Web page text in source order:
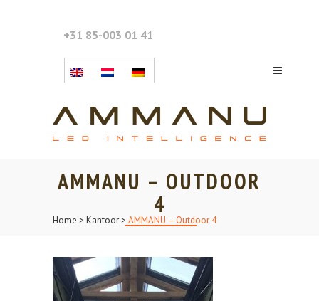
+31 85-003 01 41
AMMANU – OUTDOOR
4
Home > Kantoor> AMMANU – Outdoor 4